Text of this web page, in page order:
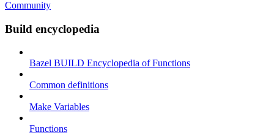
Community
Build encyclopedia
Bazel BUILD Encyclopedia of Functions
Common definitions
Make Variables
Functions